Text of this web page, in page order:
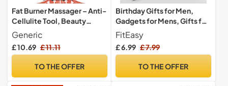
Fat Burner Massager – Anti-
Cellulite Tool, Beauty
Gadget | Electric Slimming
Equipment, Body Firming
Machine Smart Portable
HIPS, Arms, Thighs, Fitness
Generic
£ 10.69 £ 11.11
TO THE OFFER
Birthday Gifts for Men,
Gadgets for Mens, Gifts for
Him/Dad/Grandad,
Stocking Fillers for Men,
Christmas Gifts for Mens,
up Tool Extendable Pick-up
FitEasy
£ 6.99 £ 7.99
TO THE OFFER